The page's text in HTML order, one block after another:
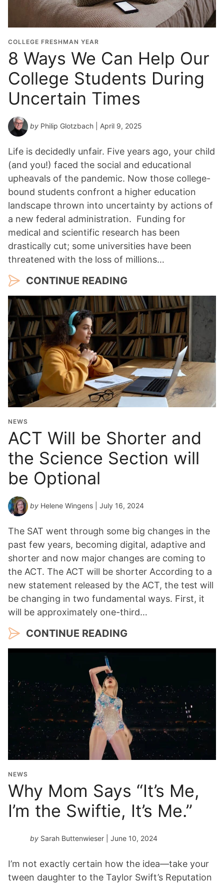
COLLEGE FRESHMAN YEAR
8 Ways We Can Help Our
College Students During
Uncertain Times
by Philip Glotzbach | April 9, 2025
Life is decidedly unfair. Five years ago, your child
(and you!) faced the social and educational
upheavals of the pandemic. Now those college-
bound students confront a higher education
landscape thrown into uncertainty by actions of
a new federal administration. Funding for
medical and scientific research has been
drastically cut; some universities have been
threatened with the loss of millions…
CONTINUE READING
NEWS
ACT Will be Shorter and
the Science Section will
be Optional
by Helene Wingens | July 16, 2024
The SAT went through some big changes in the
past few years, becoming digital, adaptive and
shorter and now major changes are coming to
the ACT. The ACT will be shorter According to a
new statement released by the ACT, the test will
be changing in two fundamental ways. First, it
will be approximately one-third…
CONTINUE READING
NEWS
Why Mom Says “It’s Me,
I’m the Swiftie, It’s Me.”
by Sarah Buttenwieser | June 10, 2024
I’m not exactly certain how the idea—take your
tween daughter to the Taylor Swift’s Reputation